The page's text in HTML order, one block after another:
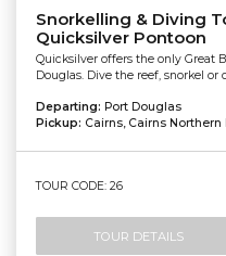
Snorkelling & Diving
Quicksilver Pontoon
Quicksilver offers the only Great
Douglas. Dive the reef, snorkel
Departing: Port Douglas
Pickup: Cairns, Cairns Northern
TOUR CODE: 26
TOUR DETAILS